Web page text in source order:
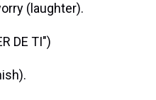
(laughter).
DE TI")